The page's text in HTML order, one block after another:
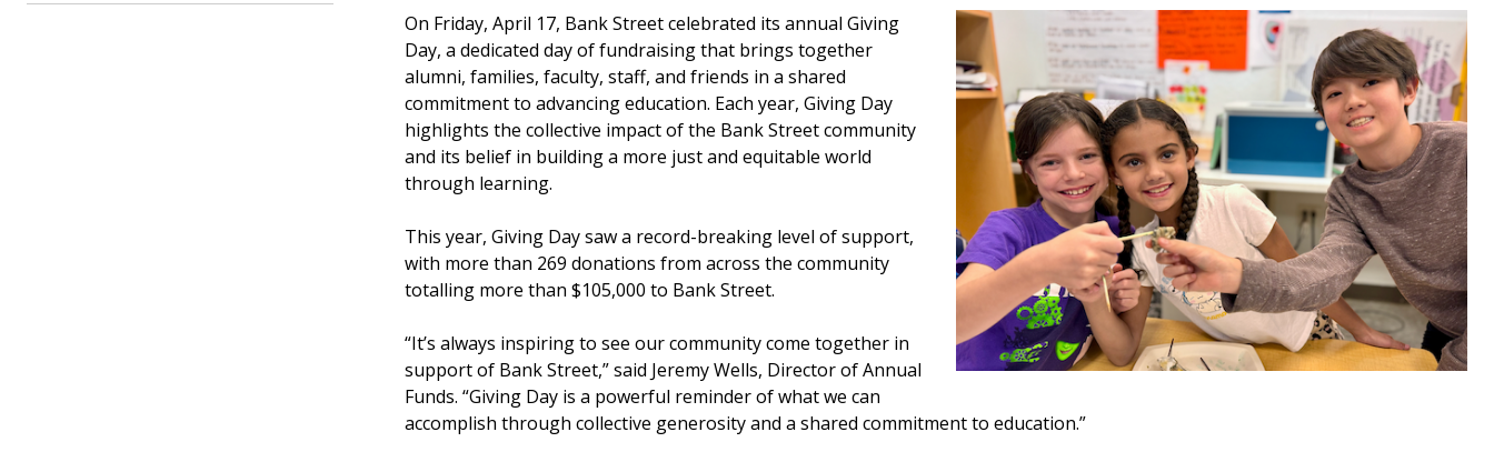
On Friday, April 17, Bank Street celebrated its annual Giving
Day, a dedicated day of fundraising that brings together
alumni, families, faculty, staff, and friends in a shared
commitment to advancing education. Each year, Giving Day
highlights the collective impact of the Bank Street community
and its belief in building a more just and equitable world
through learning.
This year, Giving Day saw a record-breaking level of support,
with more than 269 donations from across the community
totalling more than $105,000 to Bank Street.
“It’s always inspiring to see our community come together in
support of Bank Street,” said Jeremy Wells, Director of Annual
Funds. “Giving Day is a powerful reminder of what we can
accomplish through collective generosity and a shared commitment to education.”